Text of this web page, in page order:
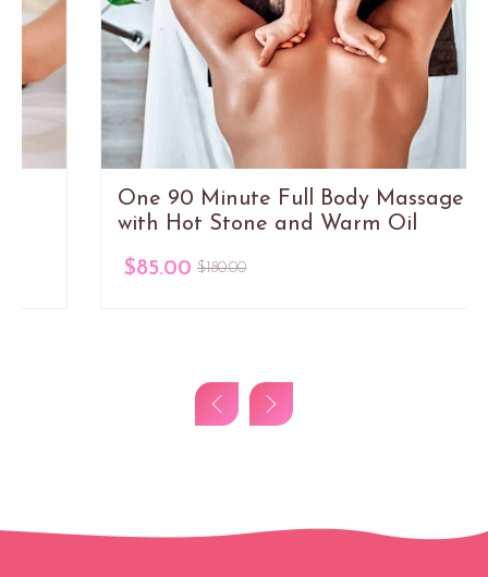
One 90 Minute Full Body Massage
with Hot Stone and Warm Oil
$180.00